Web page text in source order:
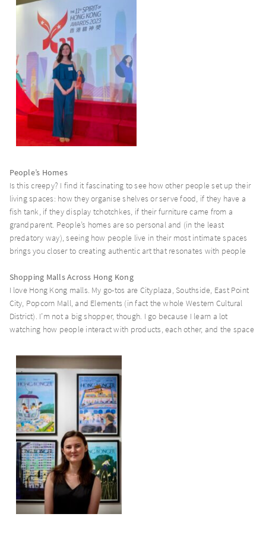
People’s Homes
Is this creepy? I find it fascinating to see how other people set up their
living spaces: how they organise shelves or serve food, if they have a
fish tank, if they display tchotchkes, if their furniture came from a
grandparent. People’s homes are so personal and (in the least
predatory way), seeing how people live in their most intimate spaces
brings you closer to creating authentic art that resonates with people
Shopping Malls Across Hong Kong
I love Hong Kong malls. My go-tos are Cityplaza, Southside, East Point
City, Popcorn Mall, and Elements (in fact the whole Western Cultural
District). I’m not a big shopper, though. I go because I learn a lot
watching how people interact with products, each other, and the space